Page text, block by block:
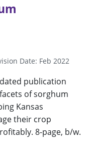
Date: Feb 2022
publication
of sorghum
Kansas
their crop
8-page, b/w.